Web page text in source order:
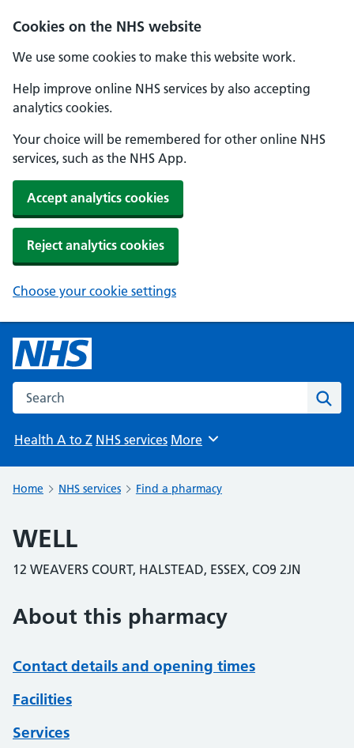
Cookies on the NHS website
We use some cookies to make this website work.
Help improve online NHS services by also accepting
analytics cookies.
Your choice will be remembered for other online NHS
services, such as the NHS App.
Accept analytics cookies
Reject analytics cookies
Choose your cookie settings
Search the NHS website
Health A to Z NHS services Browse
More
Home NHS services Find a pharmacy
WELL
12 WEAVERS COURT, HALSTEAD, ESSEX, CO9 2JN
About this pharmacy
Contact details and opening times
Facilities
Services